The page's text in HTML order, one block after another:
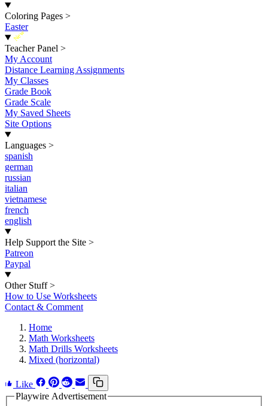
Coloring Pages >
Easter
New
Teacher Panel >
My Account
Distance Learning Assignments
My Classes
Grade Book
Grade Scale
My Saved Sheets
Site Options
Languages >
spanish
german
russian
italian
vietnamese
french
english
Help Support the Site >
Patreon
Paypal
Other Stuff >
How to Use Worksheets
Contact & Comment
Home
Math Worksheets
Math Drills Worksheets
Mixed (horizontal)
Like
Playwire Advertisement